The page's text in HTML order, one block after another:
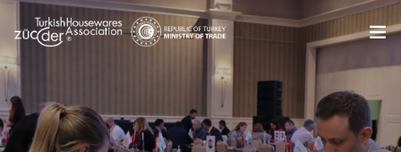
About Us
0